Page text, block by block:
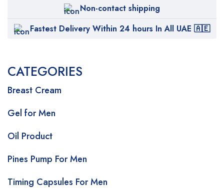
Non-contact shipping
Fastest Delivery Within 24 hours In All UAE 🇦🇪
CATEGORIES
Breast Cream
Gel for Men
Oil Product
Pines Pump For Men
Timing Capsules For Men